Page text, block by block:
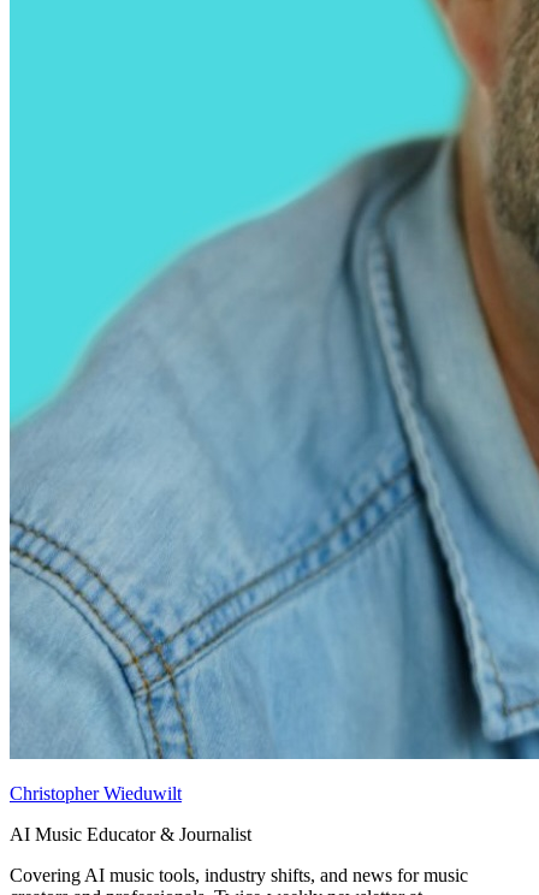
Christopher Wieduwilt
AI Music Educator & Journalist
Covering AI music tools, industry shifts, and news for music